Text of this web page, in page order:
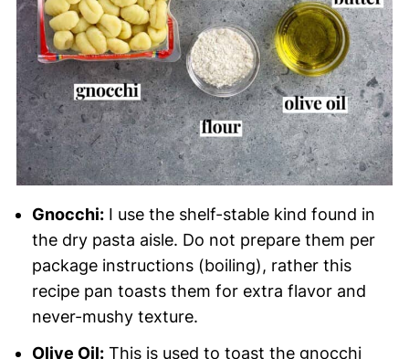
Gnocchi:I use the shelf-stable kind found in
the dry pasta aisle. Do not prepare them per
package instructions (boiling), rather this
recipe pan toasts them for extra flavor and
never-mushy texture.
Olive Oil:This is used to toast the gnocchi